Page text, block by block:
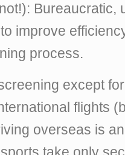
Bureaucratic,
improve
process.
except
flights
overseas is